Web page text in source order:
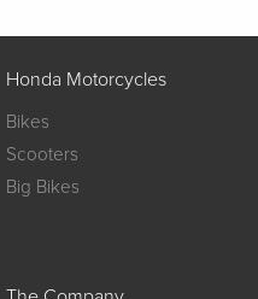
Honda Motorcycles
Bikes
Scooters
Big Bikes